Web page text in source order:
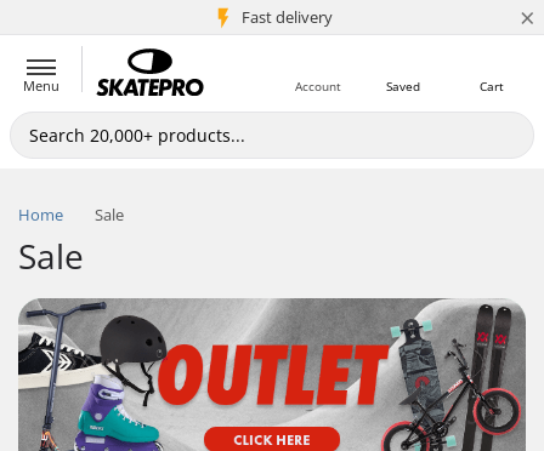
Fast delivery
5M+ customers ×
Menu Cart
Saved
Account
Home Sale
Sale